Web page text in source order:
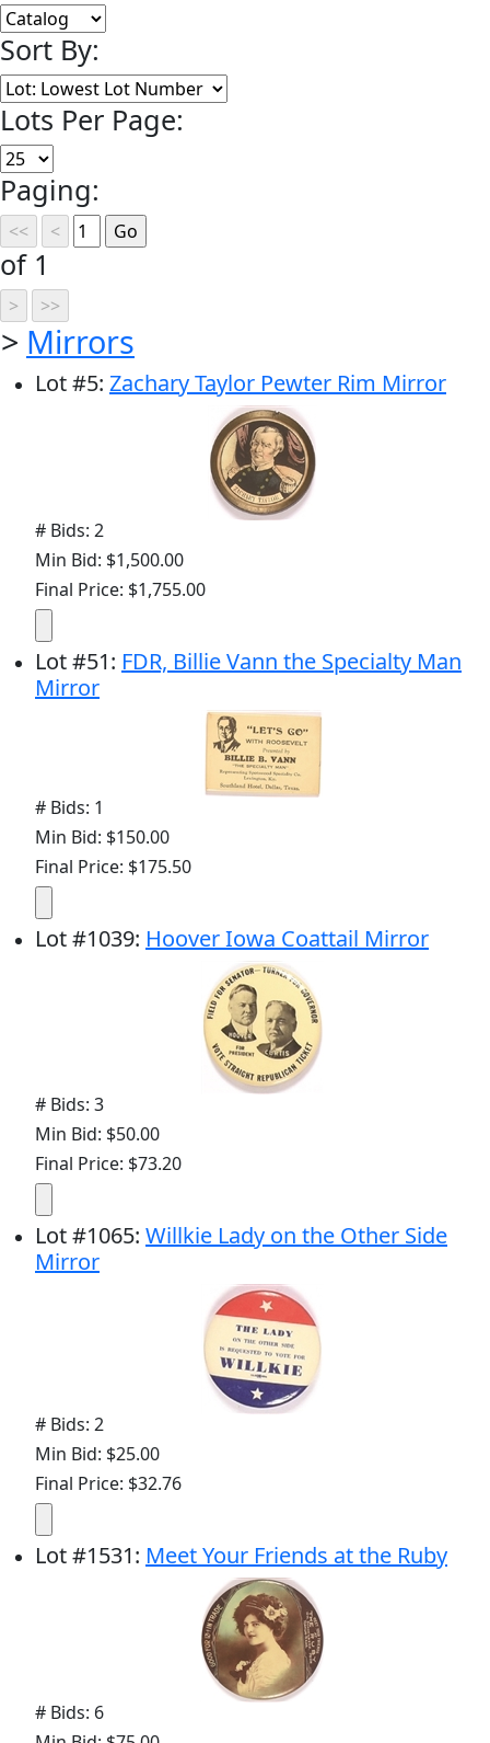
Sort By:
Lots Per Page:
Paging:
of 1
> Mirrors
Lot#5: Zachary Taylor Pewter Rim Mirror
# Bids: 2
Min Bid: $1,500.00
Final Price: $1,755.00
Lot#51: FDR, Billie Vann the Specialty Man
Mirror
# Bids: 1
Min Bid: $150.00
Final Price: $175.50
Lot#1039: Hoover Iowa Coattail Mirror
# Bids: 3
Min Bid: $50.00
Final Price: $73.20
Lot#1065: Willkie Lady on the Other Side
Mirror
# Bids: 2
Min Bid: $25.00
Final Price: $32.76
Lot#1531: Meet Your Friends at the Ruby
# Bids: 6